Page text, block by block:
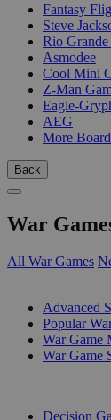
Fantasy
Steve
Rio Grande
Asmodee
Cool Mini
Z-Man
Eagle-
AEG
More
Back
War
All War Games
Advanced
Popular
War Game
War Game
Decision